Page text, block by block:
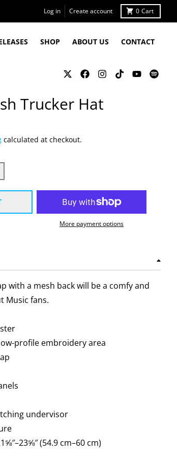
Log in Create account 0 Cart
SHOP ABOUT US CONTACT
Trucker Hat
calculated at checkout.
Starcut Mesh Trucker Hat
quantity for Starcut Mesh Trucker Hat
More payment options
with a mesh back will be a comfy and
Music fans.
profile embroidery area
undervisor
(54.9 cm–60 cm)